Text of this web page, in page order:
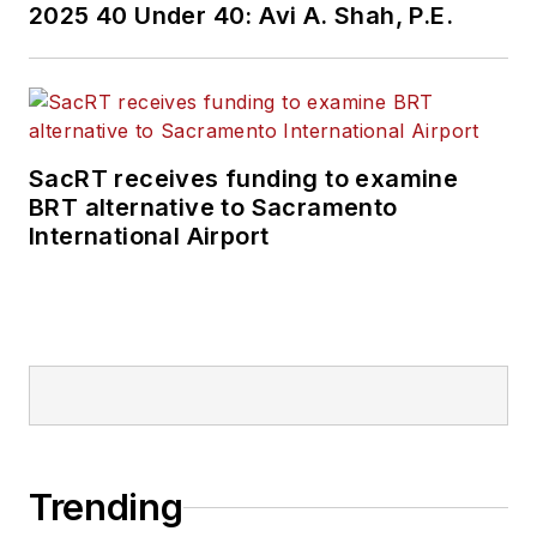
2025 40 Under 40: Avi A. Shah, P.E.
SacRT receives funding to examine
BRT alternative to Sacramento
International Airport
Trending